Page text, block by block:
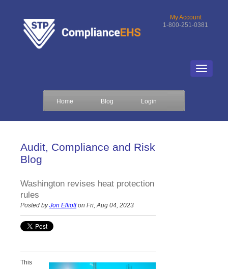
My Account
1-800-251-0381
Home Blog Login
Audit, Compliance and Risk
Blog
Washington revises heat protection
rules
Posted byJon Elliotton Fri, Aug 04, 2023
This